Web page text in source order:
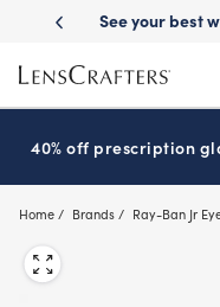
main
content
Delivery See your best
40% off prescription
Home Brands Ray-Ban Jr